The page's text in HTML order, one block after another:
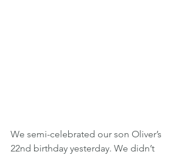
We semi-celebrated our son Oliver’s
22nd birthday yesterday. We didn’t